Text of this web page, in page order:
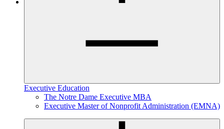
Executive Education
The Notre Dame Executive MBA
Executive Master of Nonprofit Administration (EMNA)